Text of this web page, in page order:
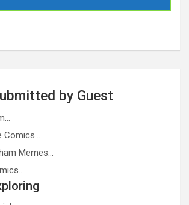
by Guest
Comics…
Memes…